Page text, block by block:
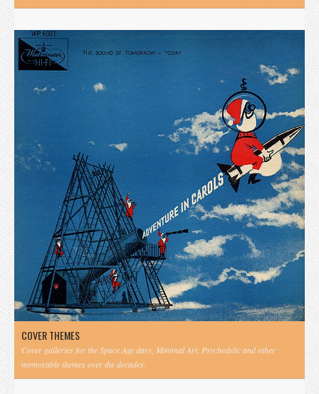
COVER THEMES
Cover galleries for the Space Age days, Minimal Art, Psychedelic and other
memorable themes over the decades.